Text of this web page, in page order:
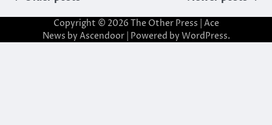
navigationCopyright © 2026 The Other Press | Ace
News by Ascendoor| Powered by WordPress.